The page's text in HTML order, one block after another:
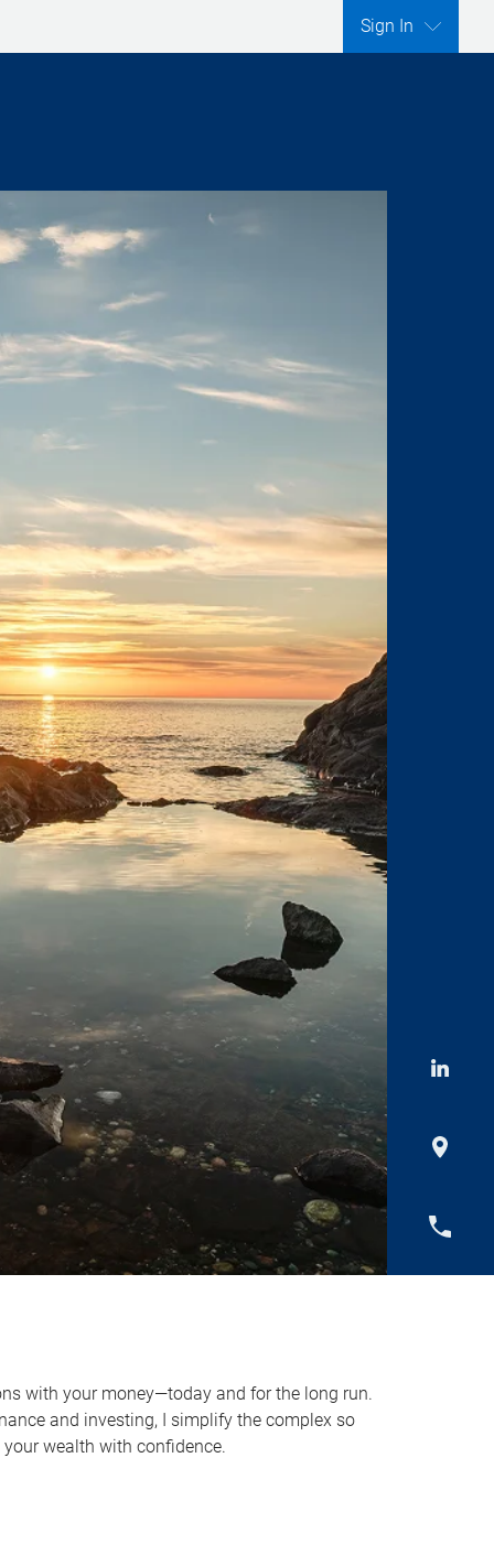
Sign In
with your money—today and for the long run.
and investing, I simplify the complex so
wealth with confidence.